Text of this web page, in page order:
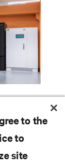
in
to the
to
site